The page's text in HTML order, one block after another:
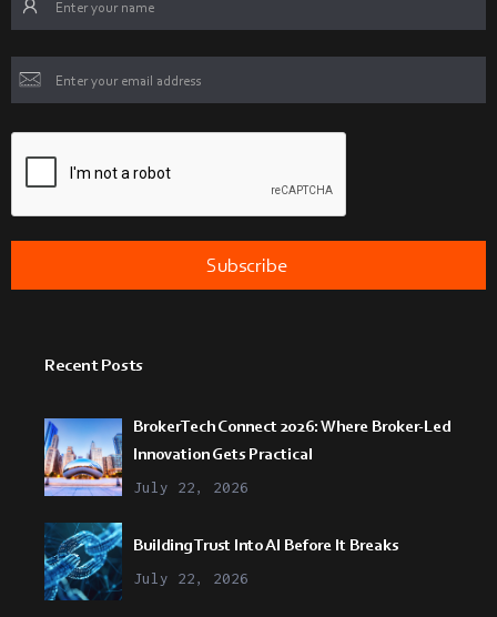
Recent Posts
BrokerTech Connect 2026: Where Broker-Led
Innovation Gets Practical
July 22, 2026
Building Trust Into AI Before It Breaks
July 22, 2026